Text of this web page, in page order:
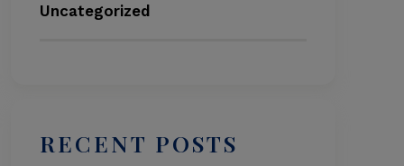
Uncategorized
RECENT POSTS